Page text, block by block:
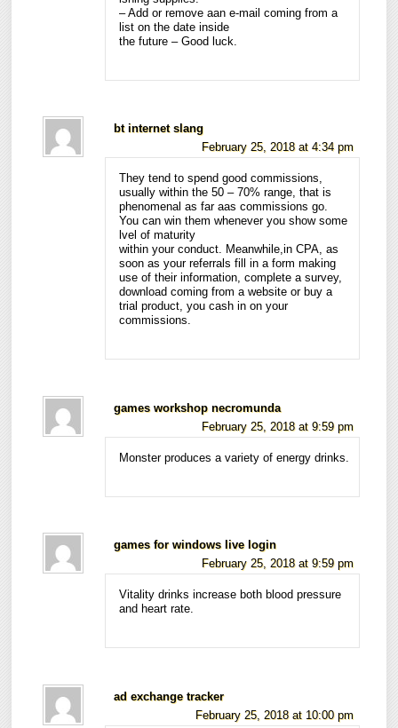
– Add or remove aan e-mail coming from a
list on the date inside
the future – Good luck.
bt internet slang
February 25, 2018 at 4:34 pm
They tend to spend good commissions,
usually within the 50 – 70% range, that is
phenomenal as far aas commissions go.
You can win them whenever you show some
lvel of maturity
within your conduct. Meanwhile,in CPA, as
soon as your referrals fill in a form making
use of their information, complete a survey,
download coming from a website or buy a
trial product, you cash in on your
commissions.
games workshop necromunda
February 25, 2018 at 9:59 pm
Monster produces a variety of energy drinks.
games for windows live login
February 25, 2018 at 9:59 pm
Vitality drinks increase both blood pressure
and heart rate.
ad exchange tracker
February 25, 2018 at 10:00 pm